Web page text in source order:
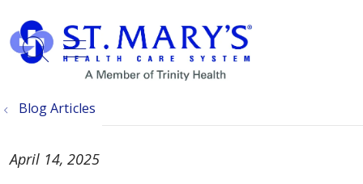
search
show off canvas menu
Blog Articles
April 14, 2025